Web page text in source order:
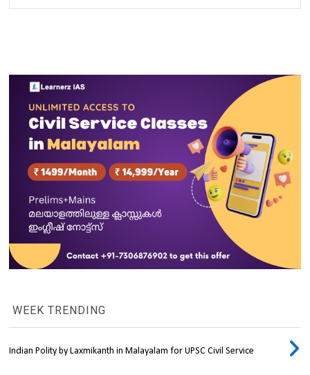
WEEK TRENDING
Indian Polity by Laxmikanth in Malayalam for UPSC Civil Service